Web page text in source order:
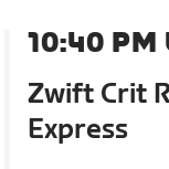
10:40 PM
Zwift Crit
Express